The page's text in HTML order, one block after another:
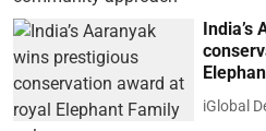
iGlobal